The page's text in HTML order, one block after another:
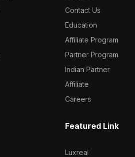
Contact Us
Education
Affiliate Program
Partner Program
Indian Partner
Affiliate
Careers
Featured Link
Luxreal